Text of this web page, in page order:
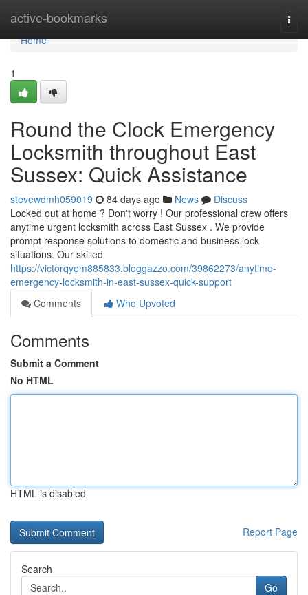
active-bookmarks
Home
Home
1
Round the Clock Emergency
Locksmith throughout East
Sussex: Quick Assistance
stevewdmh059019 84 days ago News
Discuss
Locked out at home ? Don't worry ! Our professional crew offers
anytime urgent locksmith across East Sussex . We provide
prompt response solutions to domestic and business lock
situations. Our skilled
https://victorqyem885833.bloggazzo.com/39862273/anytime-
emergency-locksmith-in-east-sussex-quick-support
Comments
Who Upvoted
Comments
Submit a Comment
No HTML
HTML is disabled
Report Page
Search
Go